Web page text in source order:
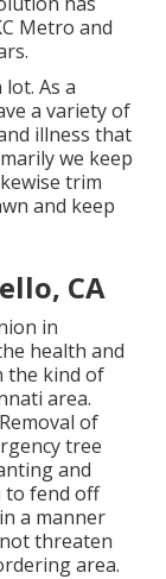
Metro and
As a
a variety of
illness that
we keep
trim
and keep
CA
in
health and
the kind of
area.
of
tree
and
to fend off
a manner
threaten
area.